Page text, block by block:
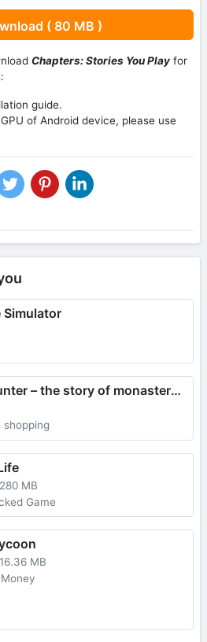
( 80 MB )
Chapters: Stories You Play for
guide.
of Android device, please use
Simulator
Treasure-hunter – the story of monastery gold
shopping
280 MB
Game
MB